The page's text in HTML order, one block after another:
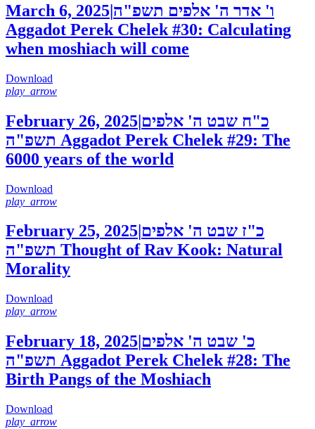
March 6, 2025|ו' אדר ה' אלפים תשפ"ה
Aggadot Perek Chelek #30: Calculating
when moshiach will come
Download
play_arrow
February 26, 2025|כ"ח שבט ה' אלפים
תשפ"ה Aggadot Perek Chelek #29: The
6000 years of the world
Download
play_arrow
February 25, 2025 כ"ז שבט ה' אלפים
תשפ"ה Thought of Rav Kook: Natural
Morality
Download
play_arrow
February 18, 2025 כ' שבט ה' אלפים
תשפ"ה Aggadot Perek Chelek #28: The
Birth Pangs of the Moshiach
Download
play_arrow